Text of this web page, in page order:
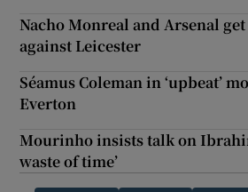
Nacho Monreal and Arsenal
against Leicester
Séamus Coleman in ‘upbeat’
Everton
Mourinho insists talk on
waste of time’